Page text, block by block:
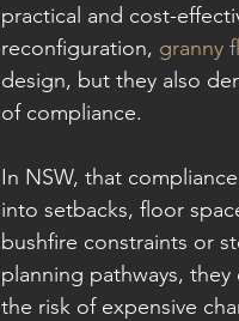
practical and cost-
reconfiguration, granny
design, but they also
of compliance.
In NSW, that
into setbacks, floor
bushfire constraints or
planning pathways,
the risk of expensive